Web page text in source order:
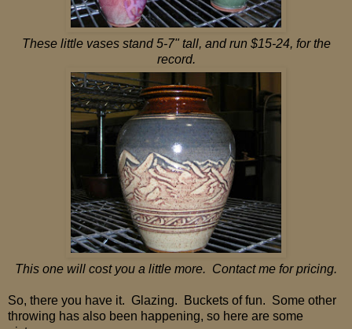
These little vases stand 5-7" tall, and run $15-24, for the
record.
This one will cost you a little more. Contact me for pricing.
So, there you have it. Glazing. Buckets of fun. Some other
throwing has also been happening, so here are some